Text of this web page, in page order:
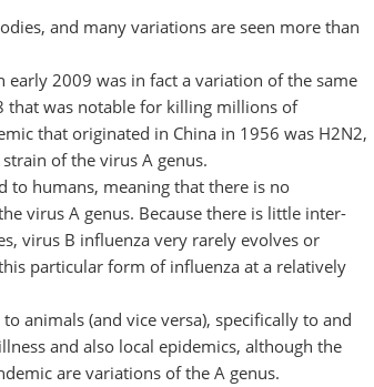
and many variations are seen more than
2009 was in fact a variation of the same
that was notable for killing millions of
that originated in China in 1956 was H2N2,
of the virus A genus.
to humans, meaning that there is no
virus A genus. Because there is little inter-
virus B influenza very rarely evolves or
particular form of influenza at a relatively
animals (and vice versa), specifically to and
and also local epidemics, although the
are variations of the A genus.